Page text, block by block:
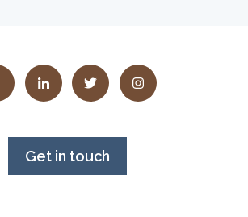
Get in touch